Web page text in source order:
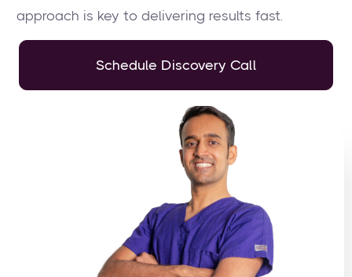
approach is key to delivering results fast.
Schedule Discovery Call